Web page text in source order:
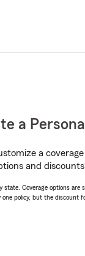
a
a
and
Coverage options are
policy, but the